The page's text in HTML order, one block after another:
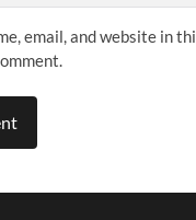
email, and website in